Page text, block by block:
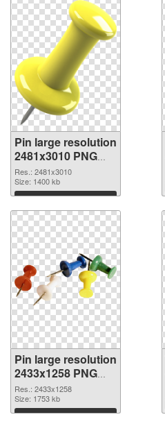
Pin large resolution
2481x3010 PNG
cutout
Res.: 2481x3010
Size: 1400 kb
Download
Pin large resolution
2433x1258 PNG
image
Res.: 2433x1258
Size: 1753 kb
Download